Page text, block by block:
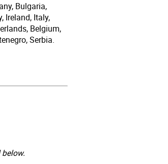
Bulgaria,
Ireland, Italy,
Belgium,
Serbia.